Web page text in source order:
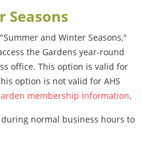
Seasons
and Winter Seasons,"
the Gardens year-round
office. This option is valid for
option is not valid for AHS
membership information.
normal business hours to